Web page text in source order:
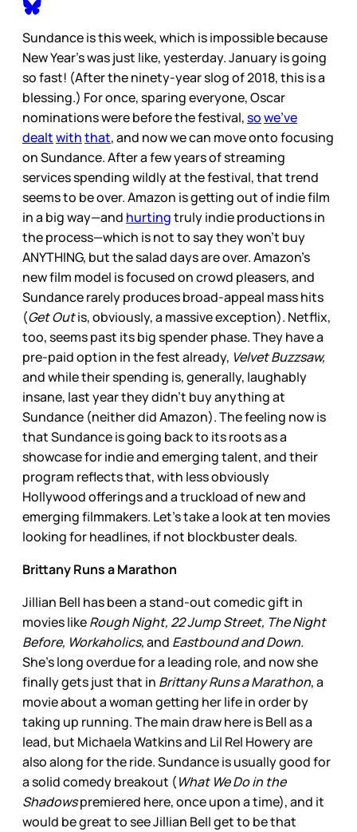
Sundance is this week, which is impossible because
New Year’s was just like, yesterday. January is going
so fast! (After the ninety-year slog of 2018, this is a
blessing.) For once, sparing everyone, Oscar
nominations were before the festival,sowe’ve
dealtwiththat, and now we can move onto focusing
on Sundance. After a few years of streaming
services spending wildly at the festival, that trend
seems to be over. Amazon is getting out of indie film
in a big way—and hurtingtruly indie productions in
the process—which is not to say they won’t buy
ANYTHING, but the salad days are over. Amazon’s
new film model is focused on crowd pleasers, and
Sundance rarely produces broad-appeal mass hits
(Get Outis, obviously, a massive exception). Netflix,
too, seems past its big spender phase. They have a
pre-paid option in the fest already, Velvet Buzzsaw,
and while their spending is, generally, laughably
insane, last year they didn’t buy anything at
Sundance (neither did Amazon). The feeling now is
that Sundance is going back to its roots as a
showcase for indie and emerging talent, and their
program reflects that, with less obviously
Hollywood offerings and a truckload of new and
emerging filmmakers. Let’s take a look at ten movies
looking for headlines, if not blockbuster deals.
Brittany Runs a Marathon
Jillian Bell has been a stand-out comedic gift in
movies likeRough Night, 22 Jump Street, The Night
Before, Workaholics,and Eastbound and Down.
She’s long overdue for a leading role, and now she
finally gets just that in Brittany Runs a Marathon, a
movie about a woman getting her life in order by
taking up running. The main draw here is Bell as a
lead, but Michaela Watkins and Lil Rel Howery are
also along for the ride. Sundance is usually good for
a solid comedy breakout (What We Do in the
Shadowspremiered here, once upon a time), and it
would be great to see Jillian Bell get to be that